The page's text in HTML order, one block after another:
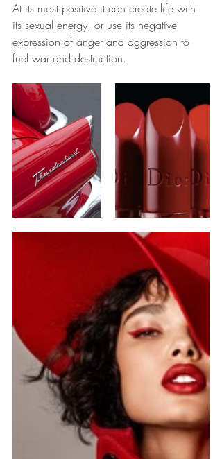
At its most positive it can create life with
its sexual energy, or use its negative
expression of anger and aggression to
fuel war and destruction.